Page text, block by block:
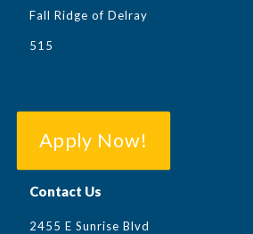
Fall Ridge of Delray
515
Apply Now!
Contact Us
2455 E Sunrise Blvd